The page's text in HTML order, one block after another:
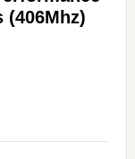
(406Mhz)